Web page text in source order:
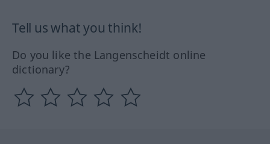
Tell us what you think!
Do you like the Langenscheidt online
dictionary?